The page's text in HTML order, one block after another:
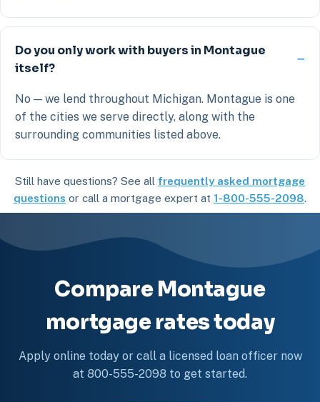
Do you only work with buyers in Montague
itself?
No — we lend throughout Michigan. Montague is one
of the cities we serve directly, along with the
surrounding communities listed above.
Still have questions? See all frequently asked mortgage
questions or call a mortgage expert at 1-800-555-2098.
Compare Montague
mortgage rates today
Apply online today or call a licensed loan officer now
at 800-555-2098 to get started.